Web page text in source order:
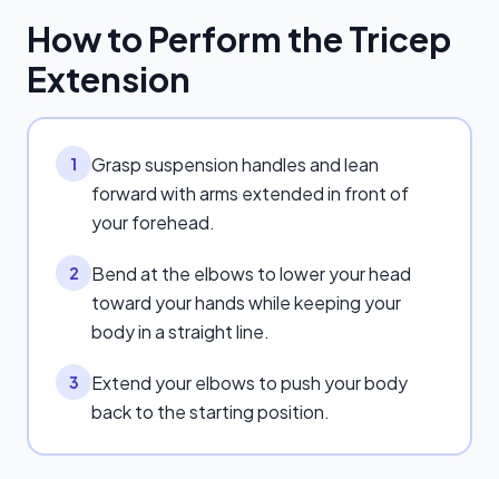
How to Perform theTricep
Extension
1
Grasp suspension handles and lean
forward with arms extended in front of
your forehead.
2
Bend at the elbows to lower your head
toward your hands while keeping your
body in a straight line.
3
Extend your elbows to push your body
back to the starting position.